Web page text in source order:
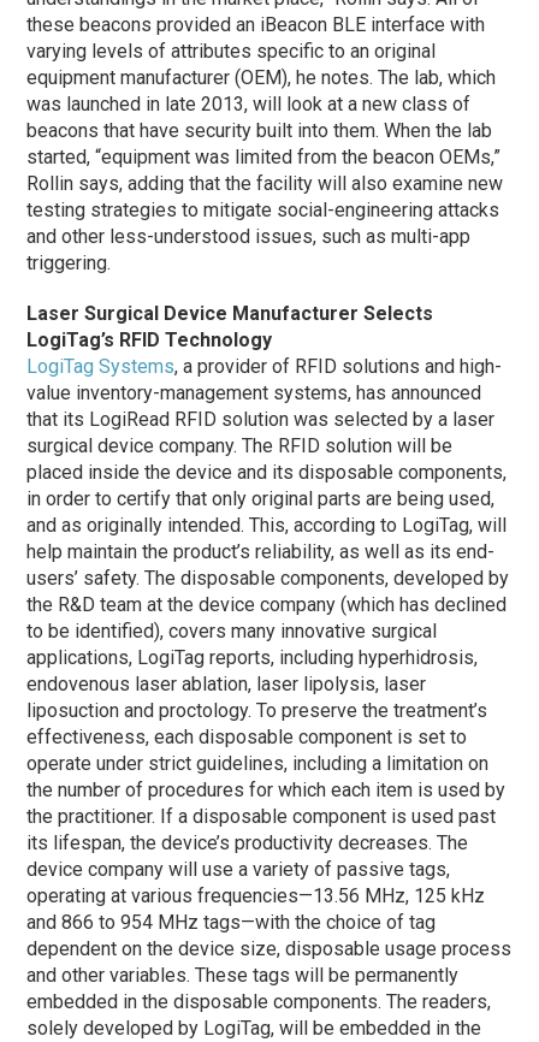
these beacons provided an iBeacon BLE interface with
varying levels of attributes specific to an original
equipment manufacturer (OEM), he notes. The lab, which
was launched in late 2013, will look at a new class of
beacons that have security built into them.When the lab
started, “equipment was limited from the beacon OEMs,”
Rollin says, adding that the facility will also examine new
testing strategies to mitigate social-engineering attacks
and other less-understood issues, such as multi-app
triggering.
Laser Surgical Device Manufacturer Selects
LogiTag’s RFID Technology
LogiTag Systems, a provider of RFID solutions and high-
value inventory-management systems, has announced
that its LogiRead RFID solution was selected by a laser
surgical device company. The RFID solution will be
placed inside the device and its disposable components,
in order to certify that only original parts are being used,
and as originally intended. This, according to LogiTag, will
help maintain the product’s reliability, as well as its end-
users’ safety. The disposable components, developed by
the R&D team at the device company (which has declined
to be identified), covers many innovative surgical
applications, LogiTag reports, including hyperhidrosis,
endovenous laser ablation, laser lipolysis, laser
liposuction and proctology. To preserve the treatment’s
effectiveness, each disposable component is set to
operate under strict guidelines, including a limitation on
the number of procedures for which each item is used by
the practitioner. If a disposable component is used past
its lifespan, the device’s productivity decreases. The
device company will use a variety of passive tags,
operating at various frequencies—13.56 MHz, 125 kHz
and 866 to 954 MHz tags—with the choice of tag
dependent on the device size, disposable usage process
and other variables. These tags will be permanently
embedded in the disposable components. The readers,
solely developed by LogiTag, will be embedded in the